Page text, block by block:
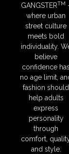
GANGSTERTM
where urban
street culture
meets bold
individuality.
believe
confidence has
no age limit,
fashion should
help adults
express
personality
through
comfort,
and style.